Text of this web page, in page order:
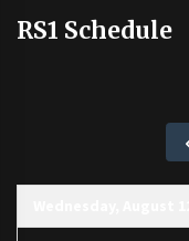
RS1 Schedule